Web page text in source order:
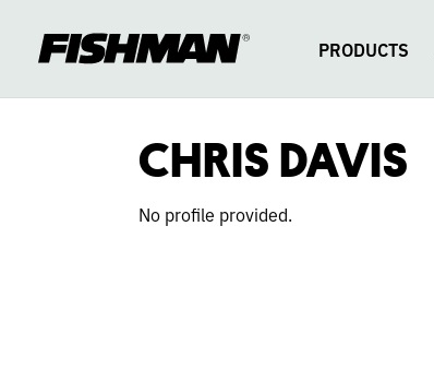
content
PRODUCTS
CHRIS
DAVIS
CHRIS DAVIS
No profile provided.